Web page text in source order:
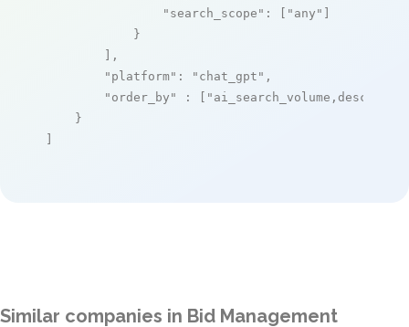
"search_scope" : [ "any" ]
            }
        ],
"platform" : "chat_gpt" ,
"order_by"
: [ "ai_search_volume,desc"
    }
]
Similar companies in Bid Management